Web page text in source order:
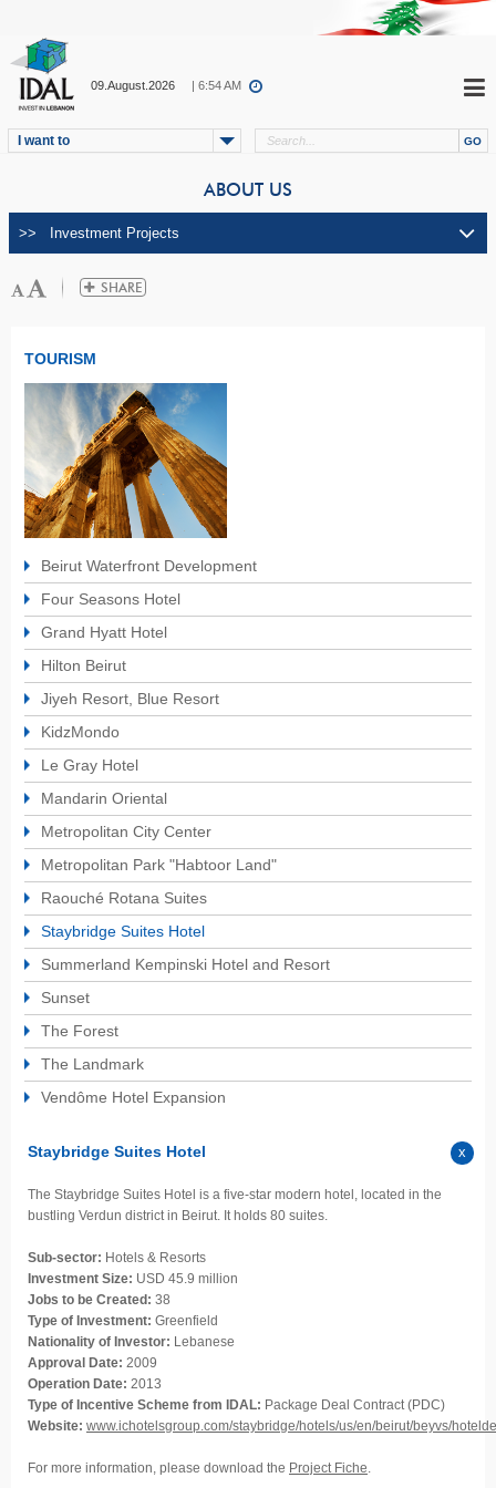
09.August.2026 | 6:54 AM
I want to
ABOUT US
TOURISM
Beirut Waterfront Development
Four Seasons Hotel
Grand Hyatt Hotel
Hilton Beirut
Jiyeh Resort, Blue Resort
KidzMondo
Le Gray Hotel
Mandarin Oriental
Metropolitan City Center
Metropolitan Park "Habtoor Land"
Raouché Rotana Suites
Staybridge Suites Hotel
Summerland Kempinski Hotel and Resort
Sunset
The Forest
The Landmark
Vendôme Hotel Expansion
Staybridge Suites Hotel
The Staybridge Suites Hotel is a five-star modern hotel, located in the
bustling Verdun district in Beirut. It holds 80 suites.
Sub-sector: Hotels & Resorts
Investment Size: USD 45.9 million
Jobs to be Created: 38
Type of Investment: Greenfield
Nationality of Investor: Lebanese
Approval Date: 2009
Operation Date: 2013
Type of Incentive Scheme from IDAL: Package Deal Contract (PDC)
Website: www.ichotelsgroup.com/staybridge/hotels/us/en/beirut/beyvs/
For more information, please download the Project Fiche.